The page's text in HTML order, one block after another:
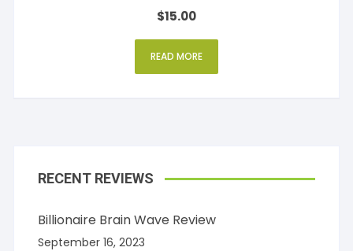
4.00
out of 5
$15.00
READ MORE
RECENT REVIEWS
Billionaire Brain Wave Review
September 16, 2023